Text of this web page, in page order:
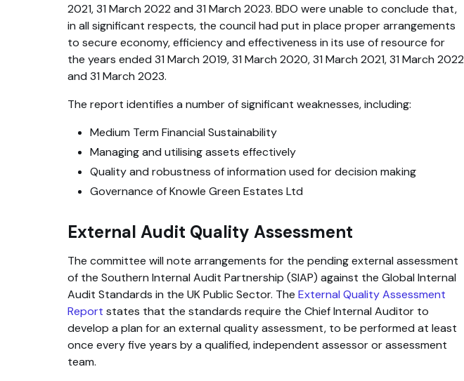
2021, 31 March 2022 and 31 March 2023. BDO were unable to conclude that,
in all significant respects, the council had put in place proper arrangements
to secure economy, efficiency and effectiveness in its use of resource for
the years ended 31 March 2019, 31 March 2020, 31 March 2021, 31 March 2022
and 31 March 2023.
The report identifies a number of significant weaknesses, including:
Medium Term Financial Sustainability
Managing and utilising assets effectively
Quality and robustness of information used for decision making
Governance of Knowle Green Estates Ltd
External Audit Quality Assessment
The committee will note arrangements for the pending external assessment
of the Southern Internal Audit Partnership (SIAP) against the Global Internal
Audit Standards in the UK Public Sector. The External Quality Assessment
Report states that the standards require the Chief Internal Auditor to
develop a plan for an external quality assessment, to be performed at least
once every five years by a qualified, independent assessor or assessment
team.